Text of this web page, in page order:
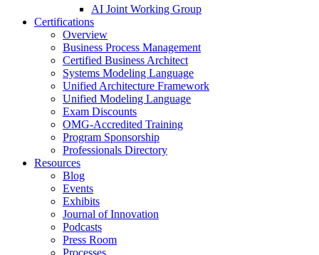
AI Joint Working Group
Certifications
Overview
Business Process Management
Certified Business Architect
Systems Modeling Language
Unified Architecture Framework
Unified Modeling Language
Exam Discounts
OMG-Accredited Training
Program Sponsorship
Professionals Directory
Resources
Blog
Events
Exhibits
Journal of Innovation
Podcasts
Press Room
Processes